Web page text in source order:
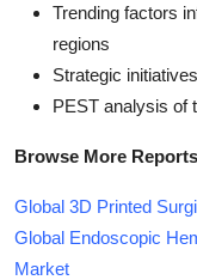
Trending factors
regions
Strategic
PEST analysis of
Browse More
Global 3D Printed
Global Endoscopic
Market